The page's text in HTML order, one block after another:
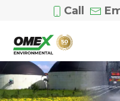
Call